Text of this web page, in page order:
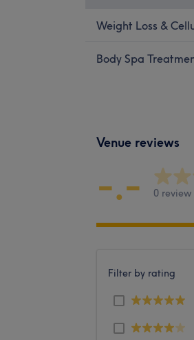
Weight Loss &
Body Spa
Venue reviews
-.- 0 review
Filter by rating